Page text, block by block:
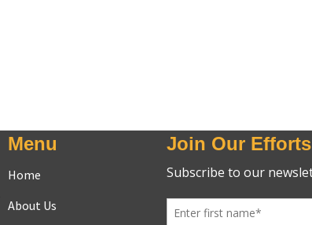
Menu
Home
About Us
Join Our Efforts